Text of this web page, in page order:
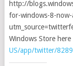
http://
for-windows-8-now-
Windows Store here
US/app/twitter/